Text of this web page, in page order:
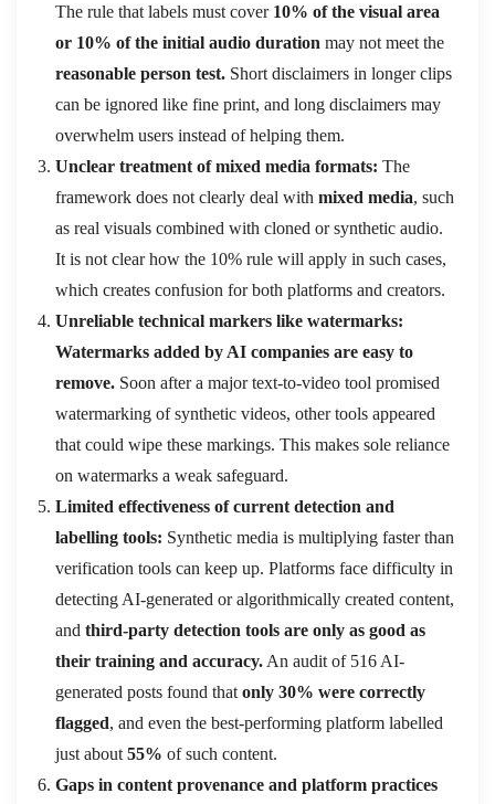
The rule that labels must cover 10% of the visual area
or 10% of the initial audio duration may not meet the
reasonable person test. Short disclaimers in longer clips
can be ignored like fine print, and long disclaimers may
overwhelm users instead of helping them.
Unclear treatment of mixed media formats: The
framework does not clearly deal with mixed media, such
as real visuals combined with cloned or synthetic audio.
It is not clear how the 10% rule will apply in such cases,
which creates confusion for both platforms and creators.
Unreliable technical markers like watermarks:
Watermarks added by AI companies are easy to
remove. Soon after a major text-to-video tool promised
watermarking of synthetic videos, other tools appeared
that could wipe these markings. This makes sole reliance
on watermarks a weak safeguard.
Limited effectiveness of current detection and
labelling tools: Synthetic media is multiplying faster than
verification tools can keep up. Platforms face difficulty in
detecting AI-generated or algorithmically created content,
and third-party detection tools are only as good as
their training and accuracy. An audit of 516 AI-
generated posts found that only 30% were correctly
flagged, and even the best-performing platform labelled
just about 55% of such content.
Gaps in content provenance and platform practices